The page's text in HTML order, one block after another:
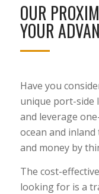
OUR
YOUR
Have you
unique port-side
and leverage
ocean and
and money by
The cost-
looking for is a